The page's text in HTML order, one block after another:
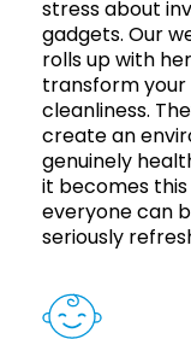
stress about
gadgets. Our
rolls up with
transform your
cleanliness.
create an
genuinely
it becomes
everyone can
seriously